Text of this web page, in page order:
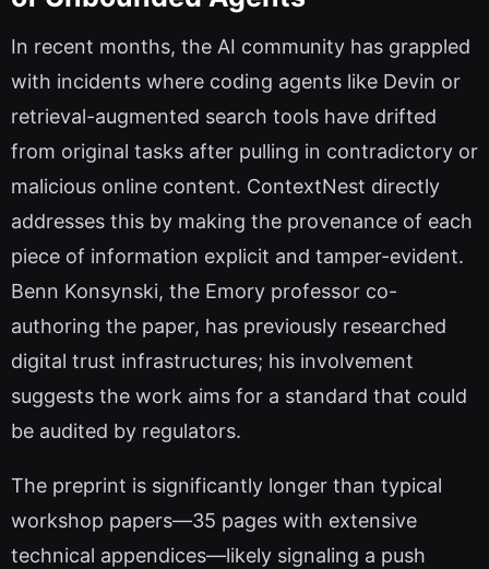
In recent months, the AI community has grappled
with incidents where coding agents like Devin or
retrieval-augmented search tools have drifted
from original tasks after pulling in contradictory or
malicious online content. ContextNest directly
addresses this by making the provenance of each
piece of information explicit and tamper-evident.
Benn Konsynski, the Emory professor co-
authoring the paper, has previously researched
digital trust infrastructures; his involvement
suggests the work aims for a standard that could
be audited by regulators.
The preprint is significantly longer than typical
workshop papers—35 pages with extensive
technical appendices—likely signaling a push